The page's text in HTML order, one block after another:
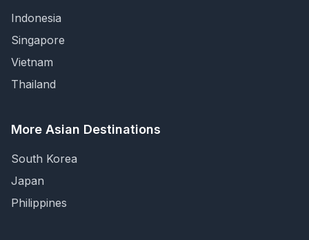
Indonesia
Singapore
Vietnam
Thailand
More Asian Destinations
South Korea
Japan
Philippines